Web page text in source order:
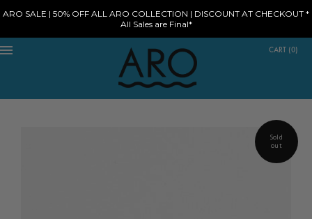
ARO SALE | 50% OFF ALL ARO COLLECTION | DISCOUNT AT CHECKOUT *
All Sales are Final*
CART (0)